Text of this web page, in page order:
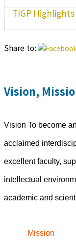
TIGP Highlights
Share to:
Vision,
Vision To become
acclaimed
excellent faculty,
intellectual
academic and
Mission